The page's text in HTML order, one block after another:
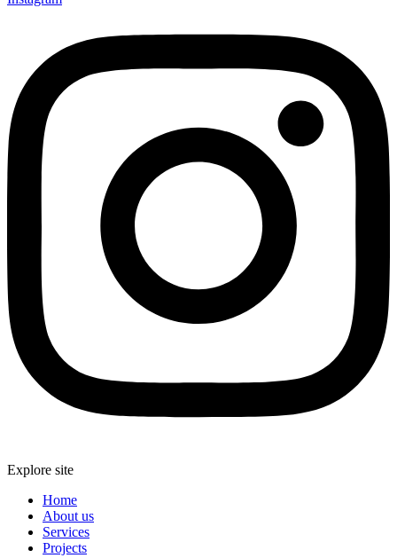
Explore site
Home
About us
Services
Projects